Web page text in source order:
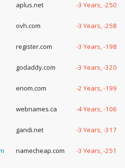
aplus.net -3 Years, -250
ovh.com -3 Years, -258
register.com -3 Years, -198
godaddy.com -3 Years, -320
enom.com -2 Years, -199
webnames.ca -4 Years, -106
gandi.net -3 Years, -317
namecheap.com -3 Years, -251